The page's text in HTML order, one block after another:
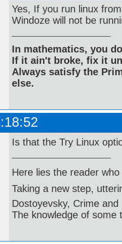
Yes, If you run linux
Windoze will not be
In mathematics, you
If it ain't broke, fix it
Always satisfy the
else.
Is that the Try Linux
Here lies the reader
Taking a new step,
Dostoyevsky, Crime and
The knowledge of some